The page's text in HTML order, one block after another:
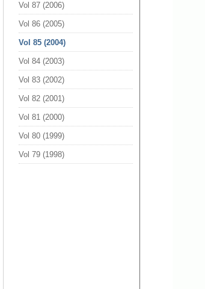
Vol 87 (2006)
Vol 86 (2005)
Vol 85 (2004)
Vol 84 (2003)
Vol 83 (2002)
Vol 82 (2001)
Vol 81 (2000)
Vol 80 (1999)
Vol 79 (1998)